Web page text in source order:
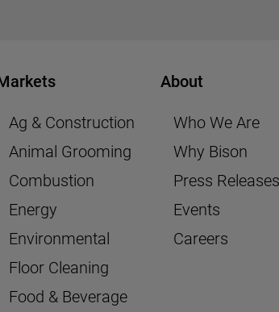
Ag & Construction
Animal Grooming
Combustion
Energy
Environmental
Floor Cleaning
Food & Beverage
About
Who We Are
Why Bison
Press Releases
Events
Careers